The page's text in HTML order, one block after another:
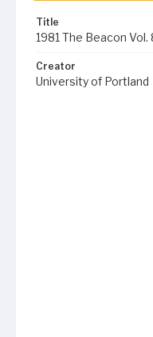
Title
1981 The Beacon Vol.
Creator
University of Portland